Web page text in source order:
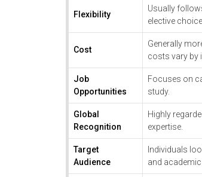
Flexibility
Usually
elective
Cost
Generally
costs vary by
Job
Opportunities
Focuses on
study.
Global
Recognition
Highly
expertise.
Target
Audience
Individuals
and